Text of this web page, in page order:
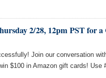
2/28, 12pm PST for a
Join our conversation
$100 in Amazon gift cards! Use